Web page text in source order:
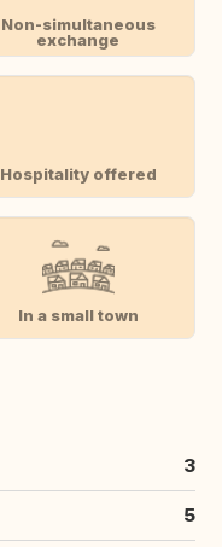
Non-simultaneous
exchange
Hospitality offered
In a small town
3
5